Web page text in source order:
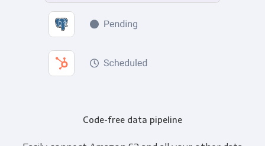
Code-free data pipeline